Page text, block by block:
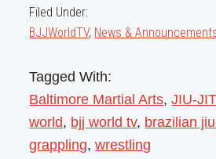
Filed Under:
BJJWorldTV, News &
Tagged With:
Baltimore Martial Arts,JIU-
world, bjj world tv, brazilian
grappling,wrestling